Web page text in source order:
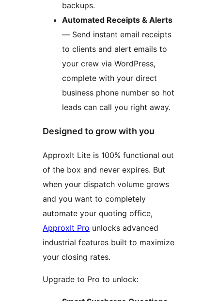
backups.
Automated Receipts & Alerts
— Send instant email receipts
to clients and alert emails to
your crew via WordPress,
complete with your direct
business phone number so hot
leads can call you right away.
Designed to grow with you
ApproxIt Lite is 100% functional out
of the box and never expires. But
when your dispatch volume grows
and you want to completely
automate your quoting office,
ApproxIt Pro unlocks advanced
industrial features built to maximize
your closing rates.
Upgrade to Pro to unlock: